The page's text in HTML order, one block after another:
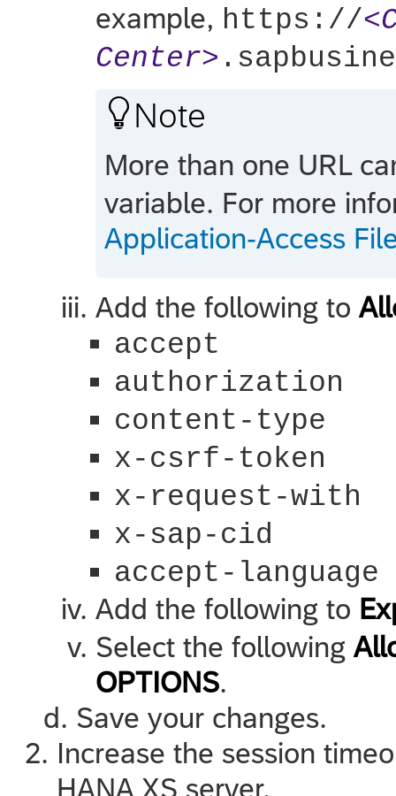
example, https://
Center>
 Note
More than one URL
variable. For more
Application-Access
Add the following to
accept
authorization
content-type
x-csrf-token
x-request-with
x-sap-cid
accept-language
Add the following to
Select the following
OPTIONS.
Save your changes.
Increase the session
HANA XS server.